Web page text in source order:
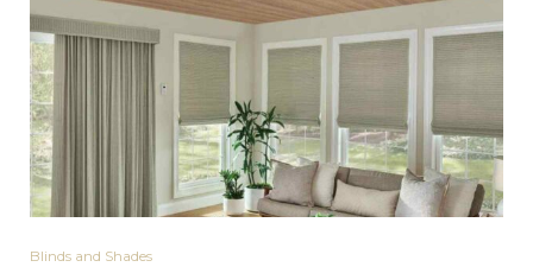
Blinds and Shades